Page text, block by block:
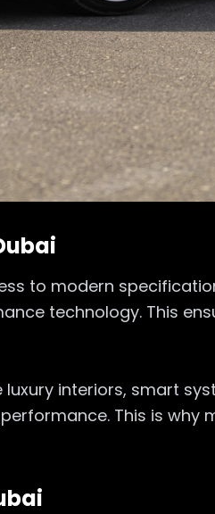
to modern
technology. This
interiors, smart
This is why